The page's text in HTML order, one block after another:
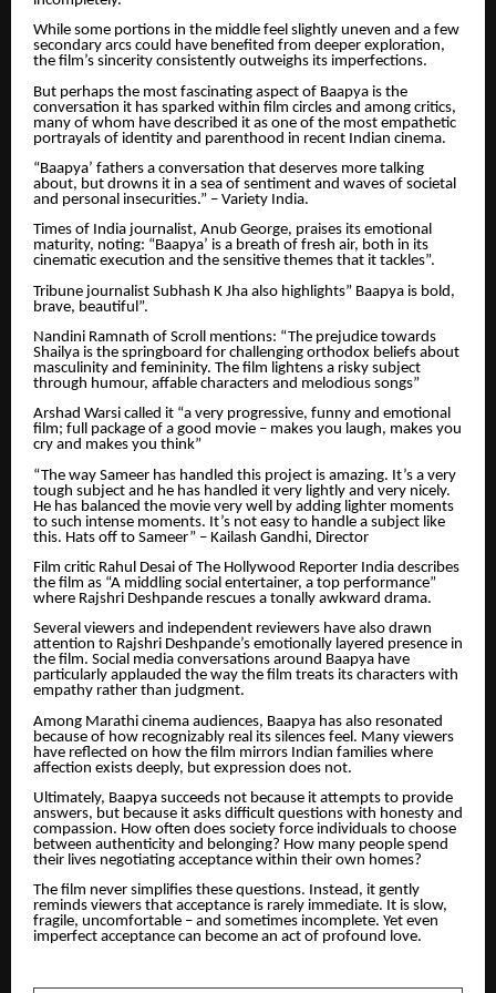
While some portions in the middle feel slightly uneven and a few
secondary arcs could have benefited from deeper exploration,
the film’s sincerity consistently outweighs its imperfections.
But perhaps the most fascinating aspect of Baapya is the
conversation it has sparked within film circles and among critics,
many of whom have described it as one of the most empathetic
portrayals of identity and parenthood in recent Indian cinema.
“Baapya’ fathers a conversation that deserves more talking
about, but drowns it in a sea of sentiment and waves of societal
and personal insecurities.” – Variety India.
Times of India journalist, Anub George, praises its emotional
maturity, noting: “Baapya’ is a breath of fresh air, both in its
cinematic execution and the sensitive themes that it tackles”.
Tribune journalist Subhash K Jha also highlights” Baapya is bold,
brave, beautiful”.
Nandini Ramnath of Scroll mentions: “The prejudice towards
Shailya is the springboard for challenging orthodox beliefs about
masculinity and femininity. The film lightens a risky subject
through humour, affable characters and melodious songs”
Arshad Warsi called it “a very progressive, funny and emotional
film; full package of a good movie – makes you laugh, makes you
cry and makes you think”
“The way Sameer has handled this project is amazing. It’s a very
tough subject and he has handled it very lightly and very nicely.
He has balanced the movie very well by adding lighter moments
to such intense moments. It’s not easy to handle a subject like
this. Hats off to Sameer” – Kailash Gandhi, Director
Film critic Rahul Desai of The Hollywood Reporter India describes
the film as “A middling social entertainer, a top performance”
where Rajshri Deshpande rescues a tonally awkward drama.
Several viewers and independent reviewers have also drawn
attention to Rajshri Deshpande’s emotionally layered presence in
the film. Social media conversations around Baapya have
particularly applauded the way the film treats its characters with
empathy rather than judgment.
Among Marathi cinema audiences, Baapya has also resonated
because of how recognizably real its silences feel. Many viewers
have reflected on how the film mirrors Indian families where
affection exists deeply, but expression does not.
Ultimately, Baapya succeeds not because it attempts to provide
answers, but because it asks difficult questions with honesty and
compassion. How often does society force individuals to choose
between authenticity and belonging? How many people spend
their lives negotiating acceptance within their own homes?
The film never simplifies these questions. Instead, it gently
reminds viewers that acceptance is rarely immediate. It is slow,
fragile, uncomfortable – and sometimes incomplete. Yet even
imperfect acceptance can become an act of profound love.